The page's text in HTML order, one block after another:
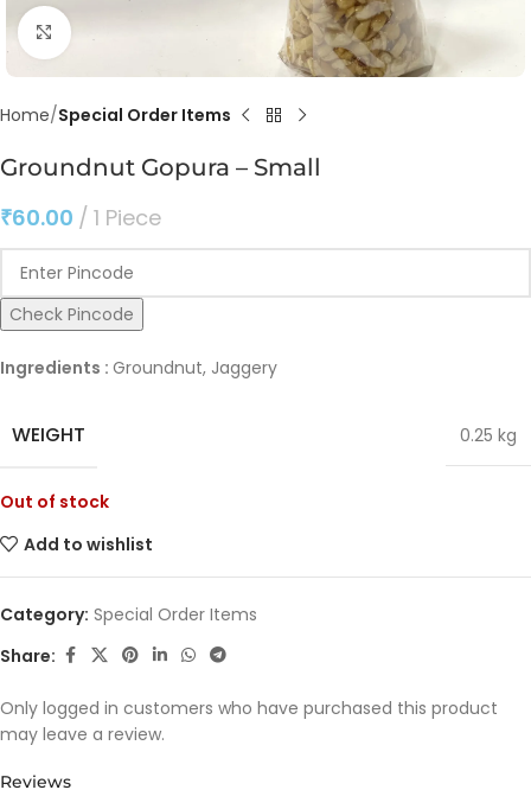
Click to enlarge
Home Special Order Items
Groundnut Gopura – Small
₹60.00 1 Piece
Check Pincode
Ingredients : Groundnut, Jaggery
WEIGHT 0.25 kg
Out of stock
Add to wishlist
Category: Special Order Items
Share:
Reviews
Only logged in customers who have purchased this product
may leave a review.